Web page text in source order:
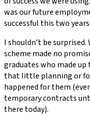
was our future
successful this two
I shouldn’t be
scheme made no
graduates who made
that little planning or
happened for them
temporary contracts
there today).